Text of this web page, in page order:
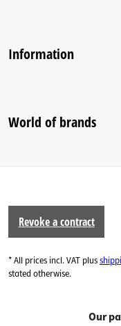
Information
World of brands
Revoke a contract
* All prices incl. VAT plus
stated otherwise.
Our